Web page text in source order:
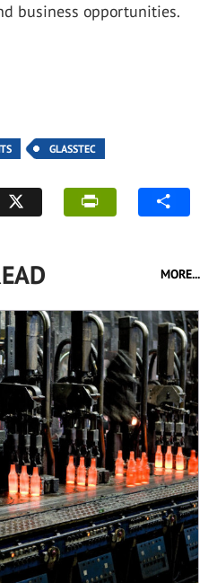
business opportunities.
GLASSTEC
MORE...